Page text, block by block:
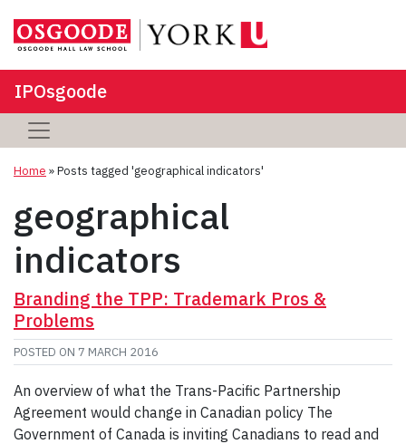
IPOsgoode
Home »Posts tagged 'geographical indicators'
geographical
indicators
Branding the TPP: Trademark Pros &
Problems
POSTED ON 7 MARCH 2016
An overview of what the Trans-Pacific Partnership
Agreement would change in Canadian policy The
Government of Canada is inviting Canadians to read and